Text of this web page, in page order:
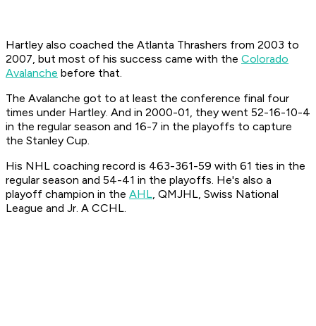
Hartley also coached the Atlanta Thrashers from 2003 to
2007, but most of his success came with the Colorado
Avalanche before that.
The Avalanche got to at least the conference final four
times under Hartley. And in 2000-01, they went 52-16-10-4
in the regular season and 16-7 in the playoffs to capture
the Stanley Cup.
His NHL coaching record is 463-361-59 with 61 ties in the
regular season and 54-41 in the playoffs. He's also a
playoff champion in the AHL, QMJHL, Swiss National
League and Jr. A CCHL.